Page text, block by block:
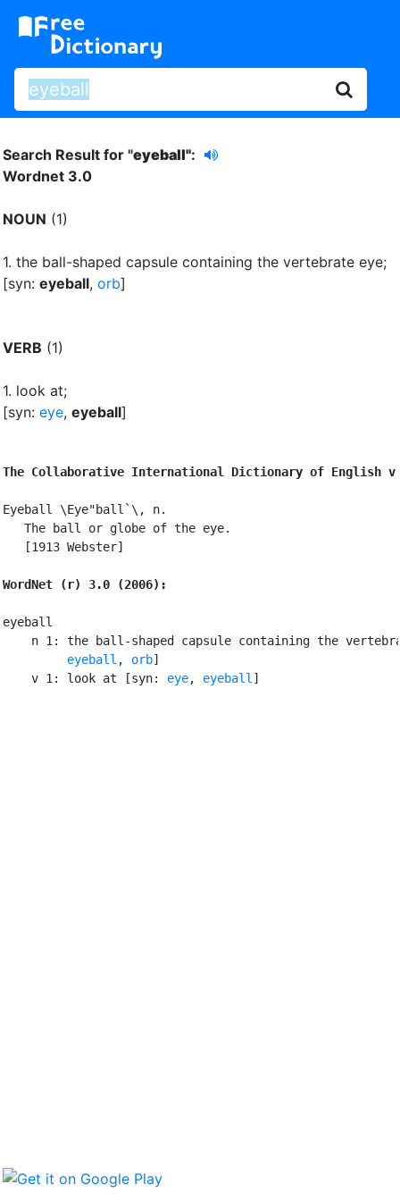
Search Result for "eyeball":
Wordnet 3.0
NOUN (1)
1. the ball-shaped capsule containing the vertebrate eye;
[syn: eyeball, orb]
VERB (1)
1. look at;
[syn: eye, eyeball]
The Collaborative International Dictionary of English
Eyeball \Eye"ball`\, n.
   The ball or globe of the eye.
   [1913 Webster]
WordNet (r) 3.0 (2006):
eyeball
n 1: the ball-shaped capsule containing the
eyeball , orb]
    v 1: look at [syn:
eye, eyeball ]